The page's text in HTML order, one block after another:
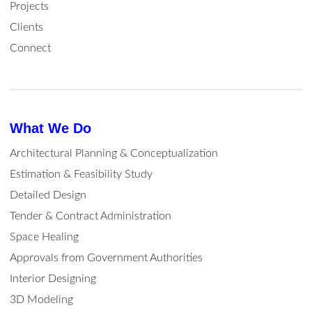
Projects
Clients
Connect
What We Do
Architectural Planning & Conceptualization
Estimation & Feasibility Study
Detailed Design
Tender & Contract Administration
Space Healing
Approvals from Government Authorities
Interior Designing
3D Modeling